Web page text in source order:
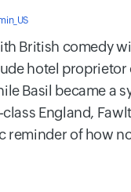
British comedy
hotel proprietor
Basil became a
England,
reminder of how